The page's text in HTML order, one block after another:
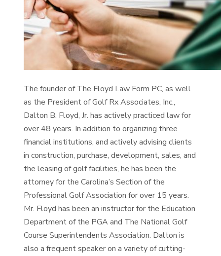
The founder of The Floyd Law Form PC, as well
as the President of Golf Rx Associates, Inc.,
Dalton B. Floyd, Jr. has actively practiced law for
over 48 years. In addition to organizing three
financial institutions, and actively advising clients
in construction, purchase, development, sales, and
the leasing of golf facilities, he has been the
attorney for the Carolina’s Section of the
Professional Golf Association for over 15 years.
Mr. Floyd has been an instructor for the Education
Department of the PGA and The National Golf
Course Superintendents Association. Dalton is
also a frequent speaker on a variety of cutting-